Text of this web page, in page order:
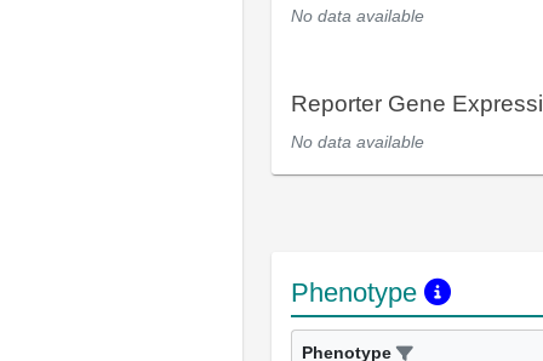
No data available
Reporter Gene
No data available
Phenotype
Phenotype